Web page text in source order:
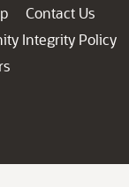
Contact Us
Integrity Policy